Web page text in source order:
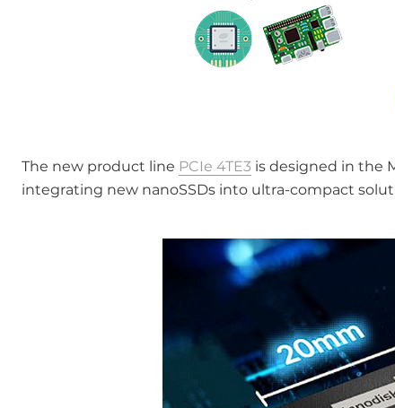
The new product line PCIe 4TE3 is designed in the
integrating new nanoSSDs into ultra-compact